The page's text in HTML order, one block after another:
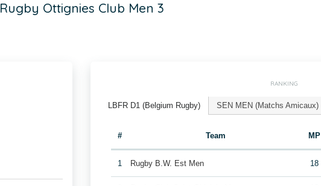
Rugby Ottignies Club Men 3
RANKING
LBFR D1 (Belgium Rugby) SEN MEN (Matchs Amicaux)
# Team MP
1 Rugby B.W. Est Men 18